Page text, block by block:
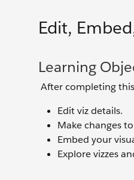
Edit,
Learning
After completing
Edit viz details.
Make changes
Embed your
Explore vizzes